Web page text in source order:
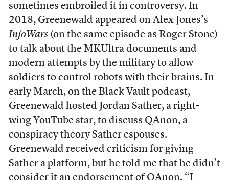
sometimes embroiled it in controversy. In
2018, Greenewald appeared on Alex Jones’s
InfoWars(on the same episode as Roger Stone)
to talk about the MKUltra documents and
modern attempts by the military to allow
soldiers to control robots with their brains. In
early March, on the Black Vault podcast,
Greenewald hosted Jordan Sather, a right-
wing YouTube star, to discuss QAnon, a
conspiracy theory Sather espouses.
Greenewald received criticism for giving
Sather a platform, but he told me that he didn’t
consider it an endorsement of QAnon. “I